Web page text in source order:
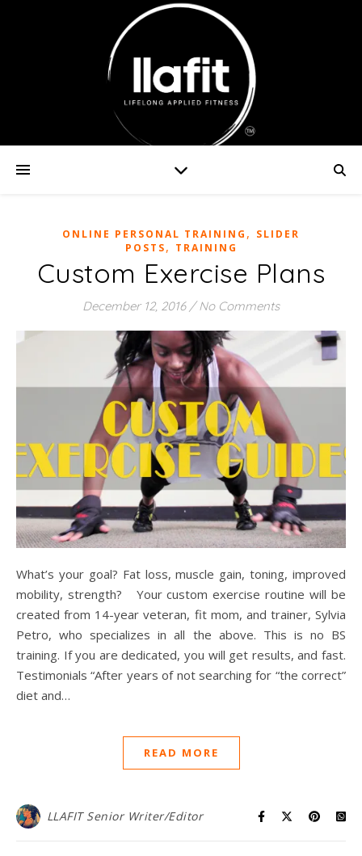
ONLINE PERSONAL TRAINING , SLIDER
POSTS, TRAINING
Custom Exercise Plans
December 12, 2016 / No Comments
What’s your goal? Fat loss, muscle gain, toning, improved
mobility, strength? Your custom exercise routine will be
created from 14-year veteran, fit mom, and trainer, Sylvia
Petro, who specializes in all the above. This is no BS
training. If you are dedicated, you will get results, and fast.
Testimonials “After years of not searching for “the correct”
diet and…
READ MORE
LLAFIT Senior Writer/Editor